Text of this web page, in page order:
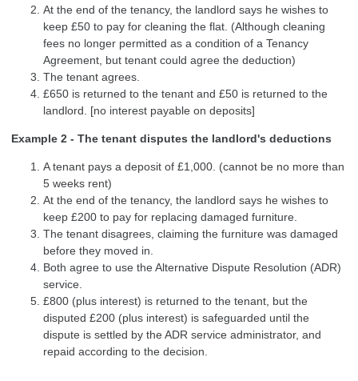
At the end of the tenancy, the landlord says he wishes to
keep £50 to pay for cleaning the flat. (Although cleaning
fees no longer permitted as a condition of a Tenancy
Agreement, but tenant could agree the deduction)
The tenant agrees.
£650 is returned to the tenant and £50 is returned to the
landlord. [no interest payable on deposits]
Example 2 - The tenant disputes the landlord's deductions
A tenant pays a deposit of £1,000. (cannot be no more than
5 weeks rent)
At the end of the tenancy, the landlord says he wishes to
keep £200 to pay for replacing damaged furniture.
The tenant disagrees, claiming the furniture was damaged
before they moved in.
Both agree to use the Alternative Dispute Resolution (ADR)
service.
£800 (plus interest) is returned to the tenant, but the
disputed £200 (plus interest) is safeguarded until the
dispute is settled by the ADR service administrator, and
repaid according to the decision.